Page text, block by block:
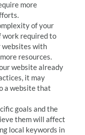
more
of your
work required to
with
resources.
website already
it may
a website that
goals and the
them will affect
local keywords in